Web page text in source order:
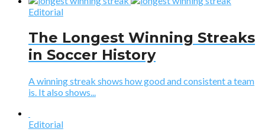
Editorial
The Longest Winning Streaks
in Soccer History
A winning streak shows how good and consistent a team
is. It also shows...
Editorial